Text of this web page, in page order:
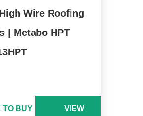
Wire Roofing
| Metabo HPT
TO BUY VIEW